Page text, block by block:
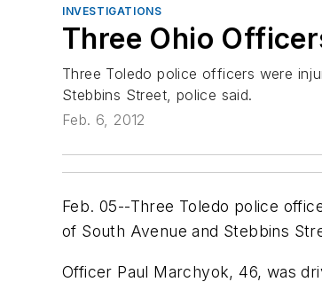
INVESTIGATIONS
Three Ohio
Three Toledo police officers were
Stebbins Street, police said.
Feb. 6, 2012
Feb. 05--Three Toledo police
of South Avenue and Stebbins
Officer Paul Marchyok, 46, was